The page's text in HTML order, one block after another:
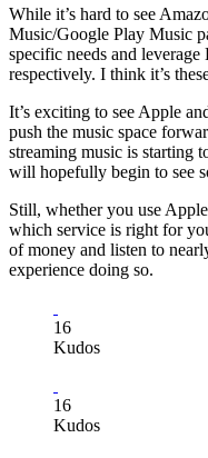
While it’s hard to see
Music/Google Play Music
specific needs and
respectively. I think it’s
It’s exciting to see Apple
push the music space
streaming music is starting
will hopefully begin to see
Still, whether you use
which service is right for
of money and listen to
experience doing so.
16
Kudos
16
Kudos